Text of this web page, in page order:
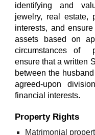
identifying and
jewelry, real estate,
interests, and
assets based on
circumstances of
ensure that a written
between the
agreed-upon
financial interests.
Property Rights
Matrimonial